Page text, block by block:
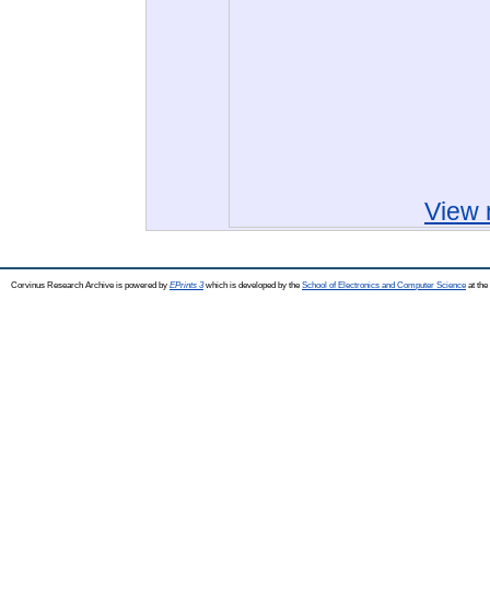
View
Corvinus Research Archive is powered by EPrints 3which is developed by the School of Electronics and Computer Science at